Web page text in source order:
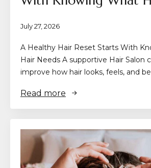
July 27, 2026
A Healthy Hair Reset Starts With
Hair Needs A supportive Hair Salon
improve how hair looks, feels, and
Read more